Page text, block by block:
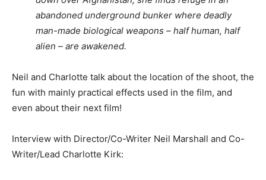
abandoned underground bunker where deadly
man-made biological weapons – half human, half
alien – are awakened.
Neil and Charlotte talk about the location of the shoot, the
fun with mainly practical effects used in the film, and
even about their next film!
Interview with Director/Co-Writer Neil Marshall and Co-
Writer/Lead Charlotte Kirk: